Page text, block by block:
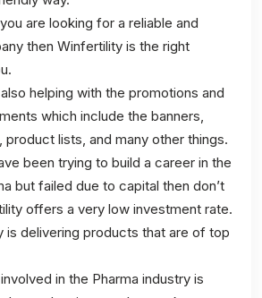
are looking for a reliable and
then Winfertility is the right
helping with the promotions and
which include the banners,
product lists, and many other things.
been trying to build a career in the
but failed due to capital then don’t
offers a very low investment rate.
is delivering products that are of top
in the Pharma industry is